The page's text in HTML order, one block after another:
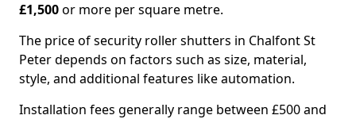
£1,500or more per square metre.
The price of security roller shutters in Chalfont St
Peter depends on factors such as size, material,
style, and additional features like automation.
Installation fees generally range between £500 and